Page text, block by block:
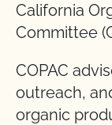
California
Committee
COPAC
outreach,
organic